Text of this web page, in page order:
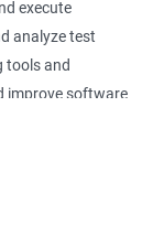
execute
analyze test
tools and
improve software